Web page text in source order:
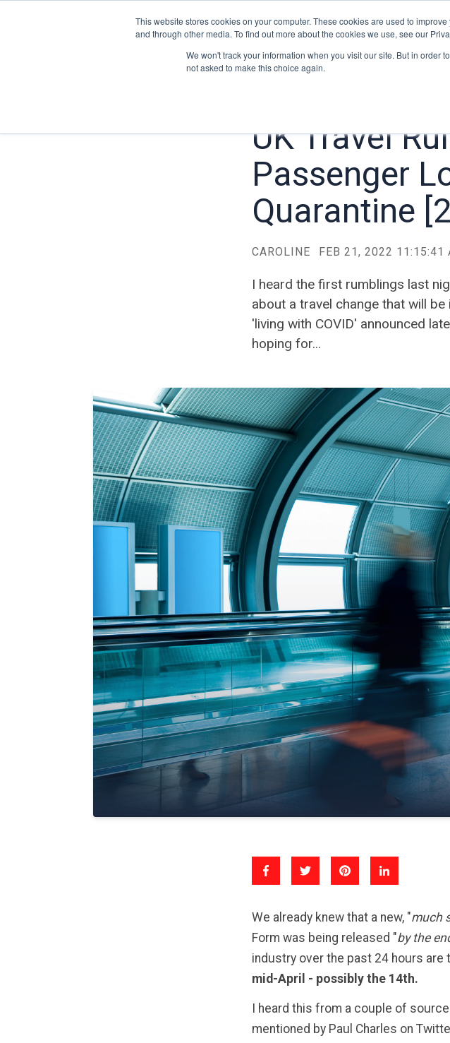
This website stores cookies on your computer. These cookies are used to
and through other media. To find out more about the cookies we use, see our
We won't track your information when you visit our site. But in order
not asked to make this choice again.
UK Travel
Passenger
Quarantine
CAROLINE FEB 21, 2022 11:15:41
I heard the first rumblings last
about a travel change that will
'living with COVID' announced
hoping for...
We already knew that a new, "much
Form was being released "by the
industry over the past 24 hours are
mid-April - possibly the 14th.
I heard this from a couple of
mentioned by Paul Charles on